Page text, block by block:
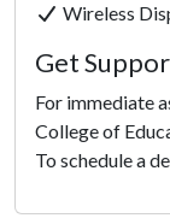
Wireless
Get
For immediate
College of
To schedule a